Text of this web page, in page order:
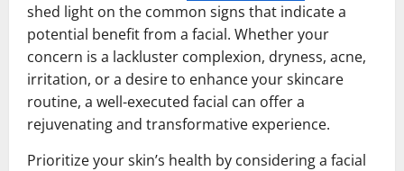
shed light on the common signs that indicate a
potential benefit from a facial. Whether your
concern is a lackluster complexion, dryness, acne,
irritation, or a desire to enhance your skincare
routine, a well-executed facial can offer a
rejuvenating and transformative experience.
Prioritize your skin’s health by considering a facial